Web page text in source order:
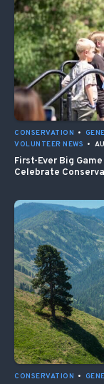
CONSERVATION •
VOLUNTEER NEWS •
First-Ever Big
Celebrate
CONSERVATION •